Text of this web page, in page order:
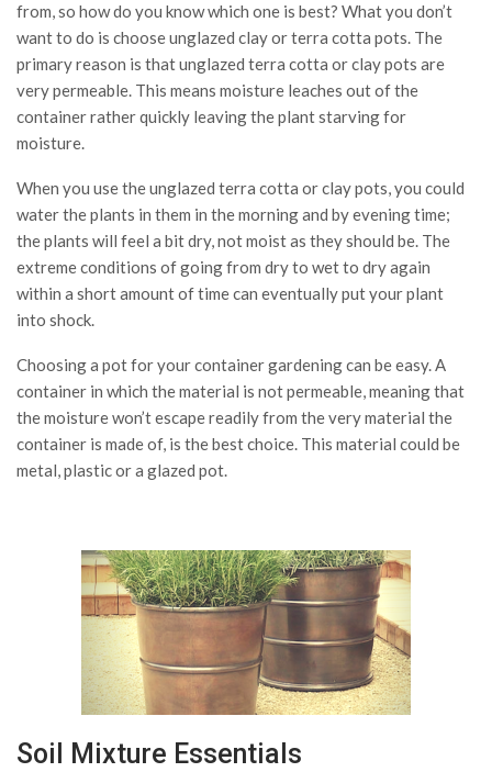
from, so how do you know which one is best? What you don’t
want to do is choose unglazed clay or terra cotta pots. The
primary reason is that unglazed terra cotta or clay pots are
very permeable. This means moisture leaches out of the
container rather quickly leaving the plant starving for
moisture.
When you use the unglazed terra cotta or clay pots, you could
water the plants in them in the morning and by evening time;
the plants will feel a bit dry, not moist as they should be. The
extreme conditions of going from dry to wet to dry again
within a short amount of time can eventually put your plant
into shock.
Choosing a pot for your container gardening can be easy. A
container in which the material is not permeable, meaning that
the moisture won’t escape readily from the very material the
container is made of, is the best choice. This material could be
metal, plastic or a glazed pot.
Soil Mixture Essentials